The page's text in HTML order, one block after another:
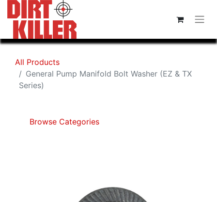
All Products
General Pump Manifold Bolt Washer (EZ & TX
Series)
Browse Categories